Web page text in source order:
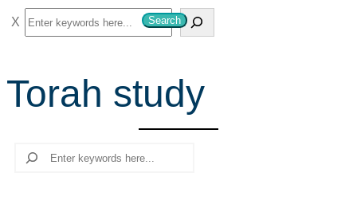
S
e
r
c
Search
Torah study
Search